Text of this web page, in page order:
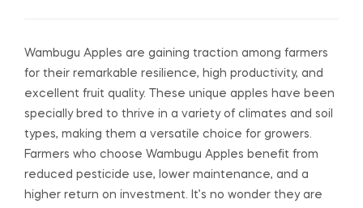
Wambugu Apples are gaining traction among farmers
for their remarkable resilience, high productivity, and
excellent fruit quality. These unique apples have been
specially bred to thrive in a variety of climates and soil
types, making them a versatile choice for growers.
Farmers who choose Wambugu Apples benefit from
reduced pesticide use, lower maintenance, and a
higher return on investment. It’s no wonder they are